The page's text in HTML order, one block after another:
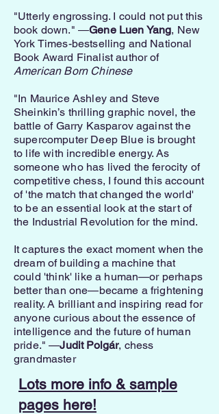
"Utterly engrossing. I could not put this
book down." ―Gene Luen Yang, New
York Times-bestselling and National
Book Award Finalist author of
American Born Chinese
"In Maurice Ashley and Steve
Sheinkin’s thrilling graphic novel, the
battle of Garry Kasparov against the
supercomputer Deep Blue is brought
to life with incredible energy. As
someone who has lived the ferocity of
competitive chess, I found this account
of 'the match that changed the world'
to be an essential look at the start of
the Industrial Revolution for the mind.
It captures the exact moment when the
dream of building a machine that
could 'think' like a human—or perhaps
better than one—became a frightening
reality. A brilliant and inspiring read for
anyone curious about the essence of
intelligence and the future of human
pride." —Judit Polgár, chess
grandmaster
Lots more info & sample
pages here!